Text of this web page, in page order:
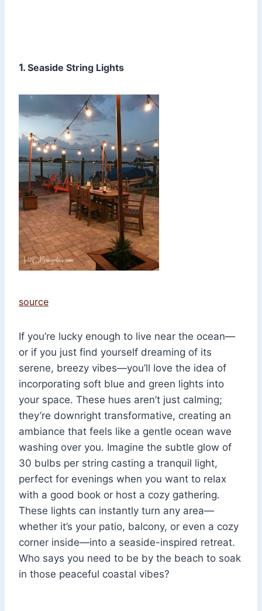
1. Seaside String Lights
source
If you’re lucky enough to live near the ocean—
or if you just find yourself dreaming of its
serene, breezy vibes—you’ll love the idea of
incorporating soft blue and green lights into
your space. These hues aren’t just calming;
they’re downright transformative, creating an
ambiance that feels like a gentle ocean wave
washing over you. Imagine the subtle glow of
30 bulbs per string casting a tranquil light,
perfect for evenings when you want to relax
with a good book or host a cozy gathering.
These lights can instantly turn any area—
whether it’s your patio, balcony, or even a cozy
corner inside—into a seaside-inspired retreat.
Who says you need to be by the beach to soak
in those peaceful coastal vibes?